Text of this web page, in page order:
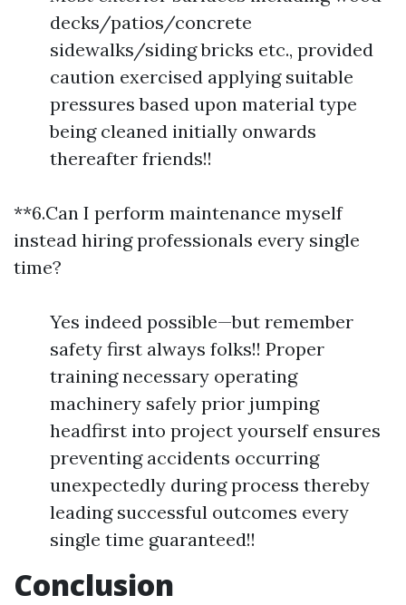
decks/patios/concrete
sidewalks/siding bricks etc., provided
caution exercised applying suitable
pressures based upon material type
being cleaned initially onwards
thereafter friends!!
**6.Can I perform maintenance myself
instead hiring professionals every single
time?
Yes indeed possible—but remember
safety first always folks!! Proper
training necessary operating
machinery safely prior jumping
headfirst into project yourself ensures
preventing accidents occurring
unexpectedly during process thereby
leading successful outcomes every
single time guaranteed!!
Conclusion